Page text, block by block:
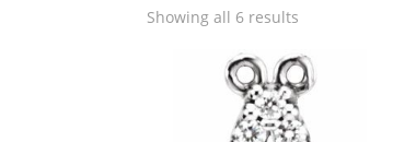
Showing all 6 results